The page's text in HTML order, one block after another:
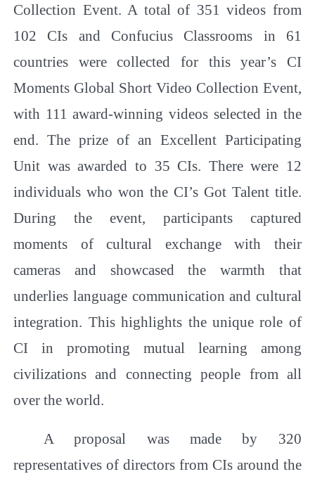
Collection Event. A total of 351 videos from
102 CIs and Confucius Classrooms in 61
countries were collected for this year’s CI
Moments Global Short Video Collection Event,
with 111 award-winning videos selected in the
end. The prize of an Excellent Participating
Unit was awarded to 35 CIs. There were 12
individuals who won the CI’s Got Talent title.
During the event, participants captured
moments of cultural exchange with their
cameras and showcased the warmth that
underlies language communication and cultural
integration. This highlights the unique role of
CI in promoting mutual learning among
civilizations and connecting people from all
over the world.
A proposal was made by 320
representatives of directors from CIs around the